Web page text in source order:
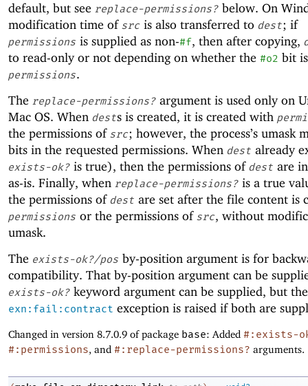
default, but see replace-permissions? below. On
modification time of src is also transferred to dest; if
permissions is supplied as non-#f, then after copying,
to read-only or not depending on whether the #o2 bit
permissions.
The replace-permissions? argument is used only on
Mac OS. When dests is created, it is created with
the permissions of src; however, the process’s umask
bits in the requested permissions. When dest already
exists-ok? is true), then the permissions of dest are
as-is. Finally, when replace-permissions? is a true
the permissions of dest are set after the file content is
permissions or the permissions of src, without
umask.
The exists-ok?/pos by-position argument is for
compatibility. That by-position argument can be
exists-ok? keyword argument can be supplied, but the
exn:fail:contract exception is raised if both are
Changed in version 8.7.0.9 of package base: Added #:exists-
#:permissions, and #:replace-permissions? arguments.